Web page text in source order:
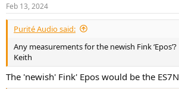
s
:
Feb 13, 2024
Purité Audio said:
Any measurements for the newish Fink ‘Epos’?
Keith
The 'newish' Fink' Epos would be the ES7N